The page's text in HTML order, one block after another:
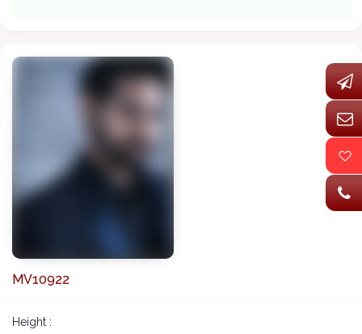
MV10922
Height :